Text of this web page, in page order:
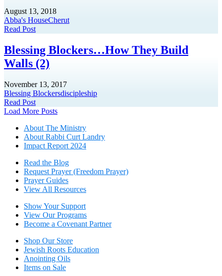
August 13, 2018
Abba's HouseCherut
Read Post
Blessing Blockers…How They Build
Walls (2)
November 13, 2017
Blessing Blockersdiscipleship
Read Post
Posts
navigation
Load More Posts
About The Ministry
About Rabbi Curt Landry
Impact Report 2024
Read the Blog
Request Prayer (Freedom Prayer)
Prayer Guides
View All Resources
Show Your Support
View Our Programs
Become a Covenant Partner
Shop Our Store
Jewish Roots Education
Anointing Oils
Items on Sale